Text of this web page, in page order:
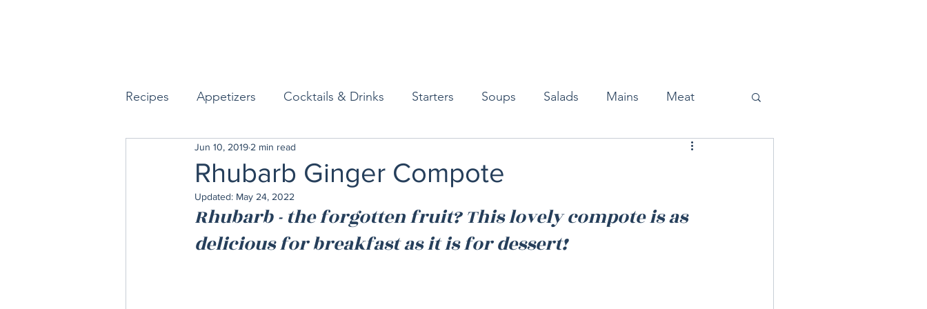
Recipes Appetizers Cocktails & Drinks Starters Soups Salads Mains Meat
Seafood Sides Desserts
Easy & Make Ahead Entertaining Breakfast & Brunch Lunch Snacks
Rhubarb Ginger Compote
Jun 10, 2019 2 min read
Updated: May 24, 2022
Rhubarb - the forgotten fruit? This lovely compote is as
delicious for breakfast as it is for dessert!